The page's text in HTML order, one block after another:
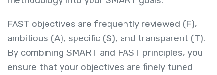
FAST objectives are frequently reviewed (F),
ambitious (A), specific (S), and transparent (T).
By combining SMART and FAST principles, you
ensure that your objectives are finely tuned